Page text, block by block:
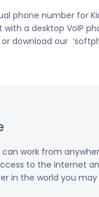
phone number for
a desktop VoIP
download our
work from
to the internet
in the world you may